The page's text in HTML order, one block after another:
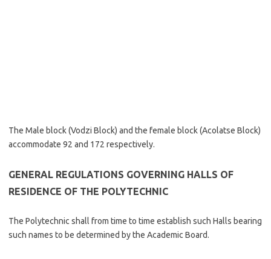
The Male block (Vodzi Block) and the female block (Acolatse Block)
accommodate 92 and 172 respectively.
GENERAL REGULATIONS GOVERNING HALLS OF
RESIDENCE OF THE POLYTECHNIC
The Polytechnic shall from time to time establish such Halls bearing
such names to be determined by the Academic Board.